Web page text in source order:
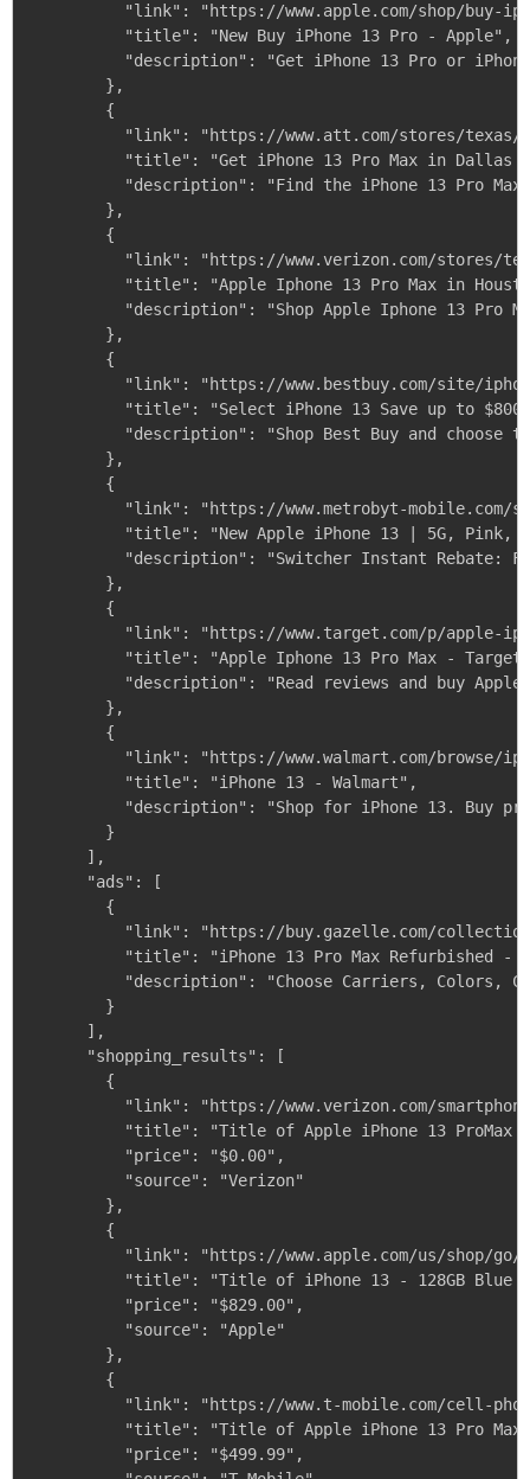
"link": "https://www.apple.com/shop/buy-
          "title": "New Buy iPhone 13 Pro - Apple",
"description": "Get iPhone 13 Pro or
        },
        {
"link": "https://www.att.com/stores/texas/
"title": "Get iPhone 13 Pro Max in Dallas
"description": "Find the iPhone 13 Pro
        },
        {
"link": "https://www.verizon.com/stores/
"title": "Apple Iphone 13 Pro Max in
"description": "Shop Apple Iphone 13 Pro
        },
        {
"link": "https://www.bestbuy.com/site/
"title": "Select iPhone 13 Save up to $800
"description": "Shop Best Buy and choose
        },
        {
"link": "https://www.metrobyt-mobile.com/
"title": "New Apple iPhone 13 | 5G, Pink,
"description": "Switcher Instant Rebate:
        },
        {
"link": "https://www.target.com/p/apple-
"title": "Apple Iphone 13 Pro Max -
"description": "Read reviews and buy
        },
        {
"link": "https://www.walmart.com/browse/
          "title": "iPhone 13 - Walmart",
"description": "Shop for iPhone 13. Buy
        }
      ],
      "ads": [
        {
"link": "https://buy.gazelle.com/
"title": "iPhone 13 Pro Max Refurbished -
"description": "Choose Carriers, Colors,
        }
      ],
      "shopping_results": [
        {
"link": "https://www.verizon.com/
"title": "Title of Apple iPhone 13 ProMax
          "price": "$0.00",
          "source": "Verizon"
        },
        {
"link": "https://www.apple.com/us/shop/
"title": "Title of iPhone 13 - 128GB Blue
          "price": "$829.00",
          "source": "Apple"
        },
        {
"link": "https://www.t-mobile.com/cell-
"title": "Title of Apple iPhone 13 Pro
          "price": "$499.99",